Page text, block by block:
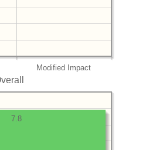
Modified Impact
7.8